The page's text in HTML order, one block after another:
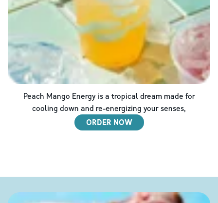
Peach Mango Energy is a tropical dream made for
cooling down and re-energizing your senses,
ORDER NOW